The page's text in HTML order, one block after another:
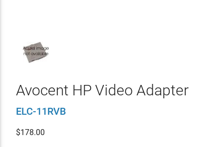
Avocent HP Video Adapter
ELC-11RVB
$178.00